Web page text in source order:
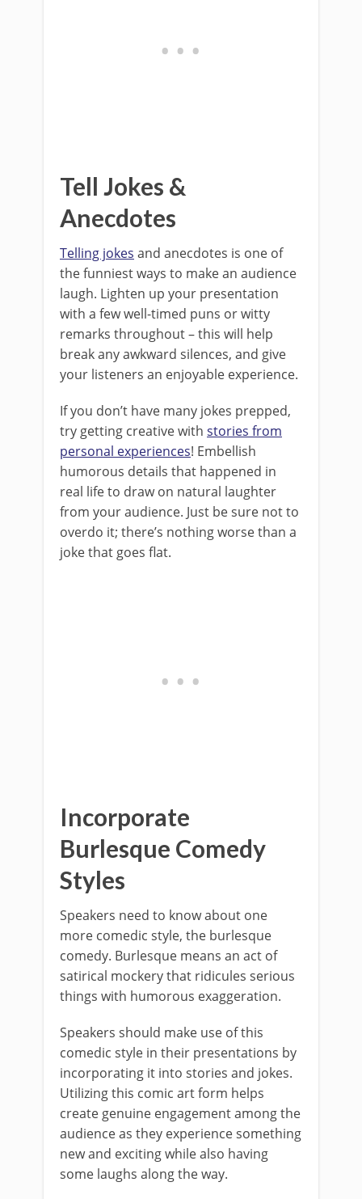
Tell Jokes &
Anecdotes
Telling jokes and anecdotes is one of
the funniest ways to make an audience
laugh. Lighten up your presentation
with a few well-timed puns or witty
remarks throughout – this will help
break any awkward silences, and give
your listeners an enjoyable experience.
If you don’t have many jokes prepped,
try getting creative with stories from
personal experiences! Embellish
humorous details that happened in
real life to draw on natural laughter
from your audience. Just be sure not to
overdo it; there’s nothing worse than a
joke that goes flat.
Incorporate
Burlesque Comedy
Styles
Speakers need to know about one
more comedic style, the burlesque
comedy. Burlesque means an act of
satirical mockery that ridicules serious
things with humorous exaggeration.
Speakers should make use of this
comedic style in their presentations by
incorporating it into stories and jokes.
Utilizing this comic art form helps
create genuine engagement among the
audience as they experience something
new and exciting while also having
some laughs along the way.